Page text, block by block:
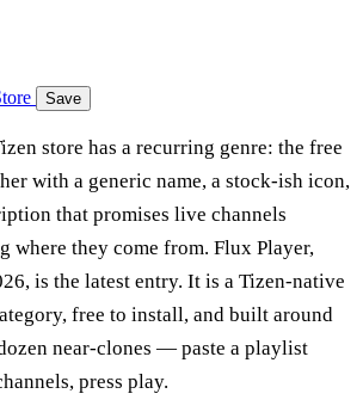
Save
store has a recurring genre: the free
with a generic name, a stock-ish icon,
that promises live channels
where they come from. Flux Player,
is the latest entry. It is a Tizen-native
free to install, and built around
near-clones — paste a playlist
press play.